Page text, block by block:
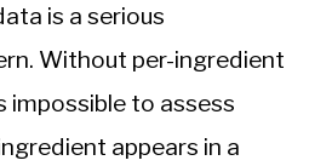
is a serious
Without per-ingredient
impossible to assess
appears in a